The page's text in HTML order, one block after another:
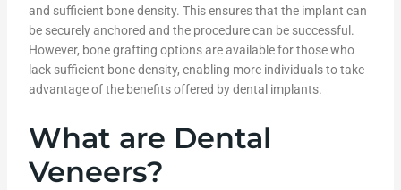
and sufficient bone density. This ensures that the implant can
be securely anchored and the procedure can be successful.
However, bone grafting options are available for those who
lack sufficient bone density, enabling more individuals to take
advantage of the benefits offered by dental implants.
What are Dental
Veneers?